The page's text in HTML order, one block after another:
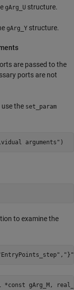
gArg_U structure.
gArg_Y structure.
are passed to the
ports are not
the set_param
arguments" )
to examine the
, "}"
*const gArg_M,